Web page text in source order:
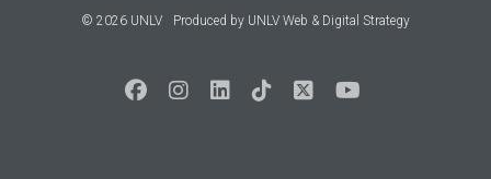
© 2026 UNLV Produced by UNLV Web & Digital Strategy